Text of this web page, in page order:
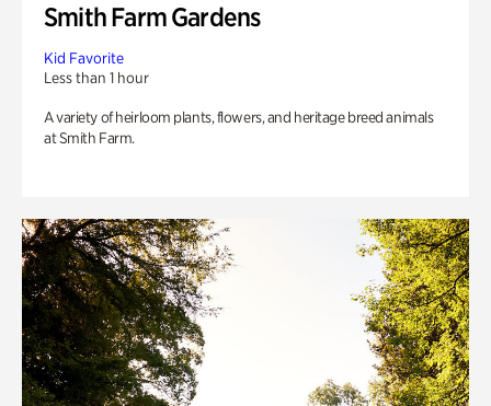
Smith Farm Gardens
Kid Favorite
Less than 1 hour
A variety of heirloom plants, flowers, and heritage breed animals
at Smith Farm.